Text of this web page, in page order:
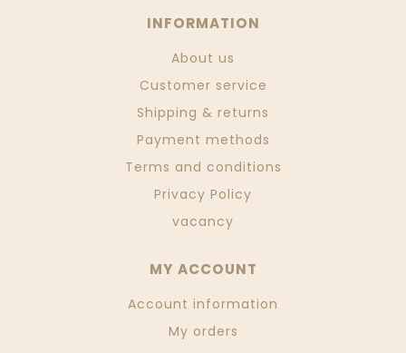
INFORMATION
About us
Customer service
Shipping & returns
Payment methods
Terms and conditions
Privacy Policy
vacancy
MY ACCOUNT
Account information
My orders